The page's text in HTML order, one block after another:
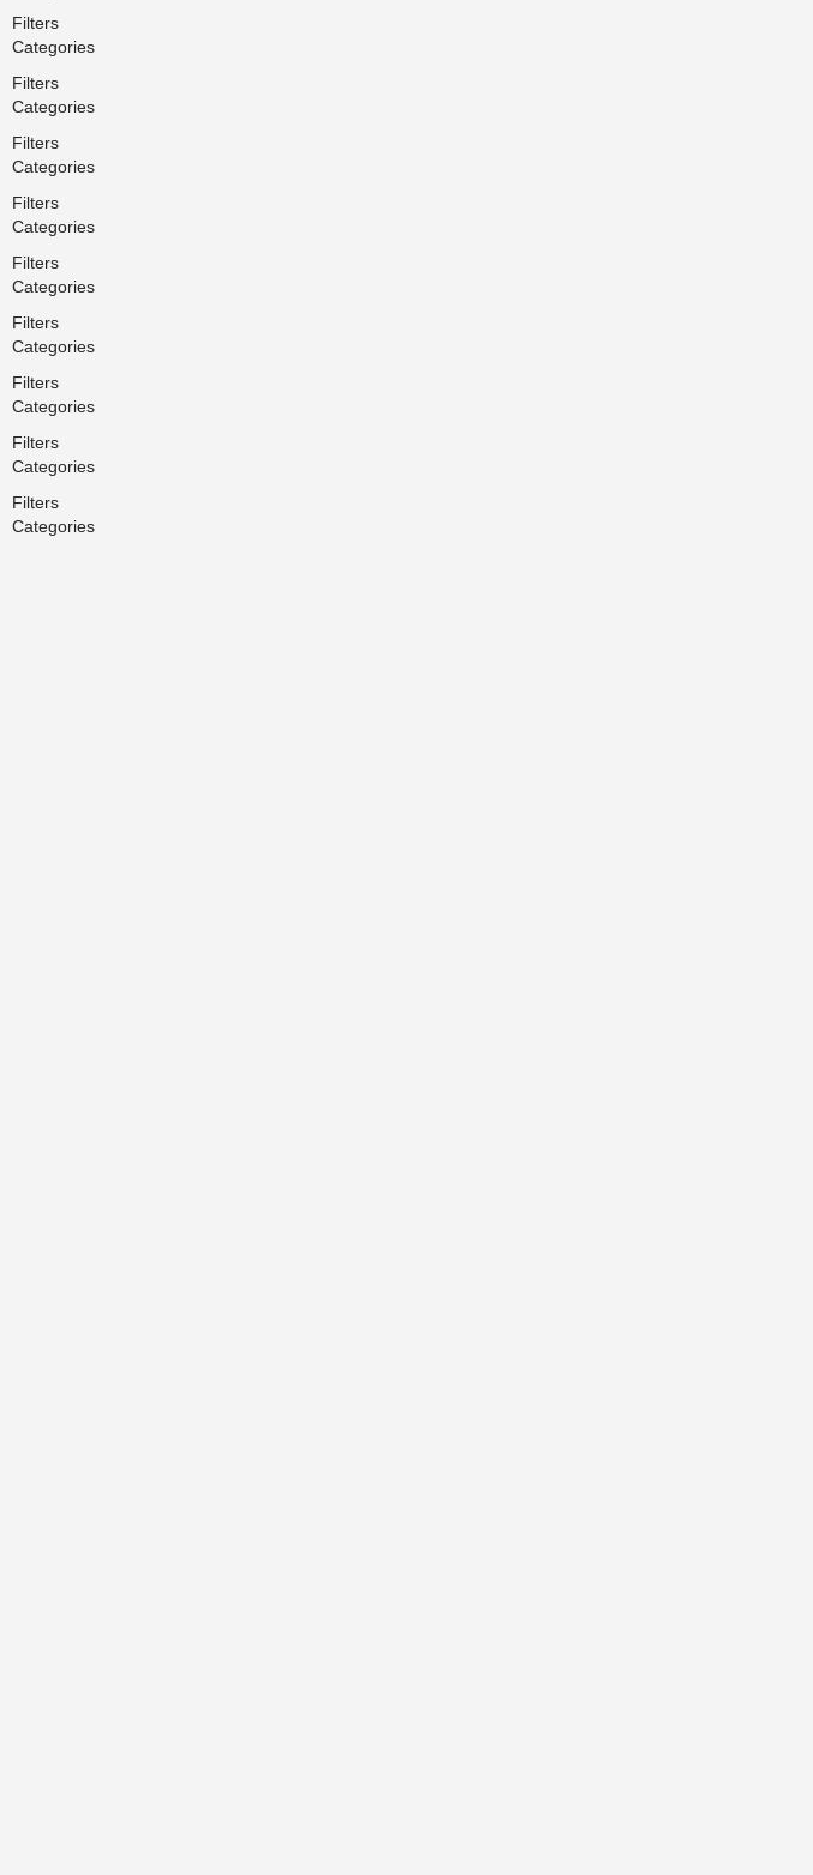
Filters
Categories
Filters
Categories
Filters
Categories
Filters
Categories
Filters
Categories
Filters
Categories
Filters
Categories
Filters
Categories
Filters
Categories